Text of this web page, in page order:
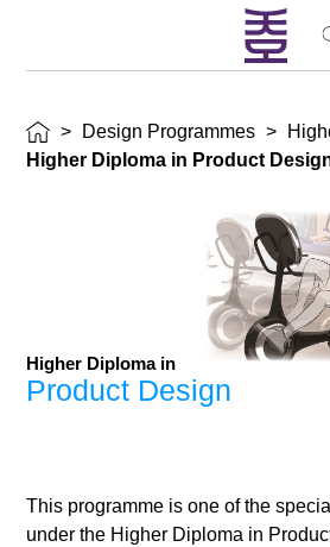
> Design Programmes >
Higher Diploma in Product
Higher Diploma in
Product Design
This programme is one of the
under the Higher Diploma in